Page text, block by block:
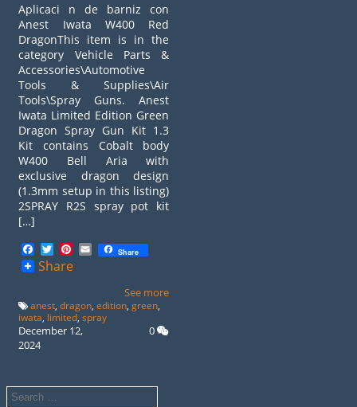
Aplicaci n de barniz con
Anest Iwata W400 Red
DragonThis item is in the
category Vehicle Parts &
Accessories\Automotive
Tools & Supplies\Air
Tools\Spray Guns. Anest
Iwata Limited Edition Green
Dragon Spray Gun Kit 1.3
Kit contains Cobalt body
W400 Bell Aria with
exclusive dragon design
(1.3mm setup in this listing)
2SPRAY R2S spray pot kit
[…]
Facebook
TwitterPinterest
EmailShare
Share
See more
anest ,dragon ,edition ,green
iwata limited ,spray
December 12,
2024
0